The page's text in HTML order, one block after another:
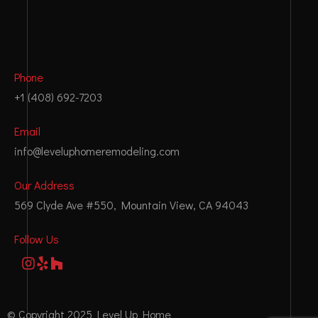
Phone
+1 (408) 692-7203
Email
info@leveluphomeremodeling.com
Our Address
569 Clyde Ave #550, Mountain View, CA 94043
Follow Us
© Copyright 2025 Level Up Home